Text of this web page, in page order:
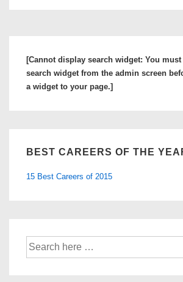
[Cannot display search widget: You
search widget from the admin screen
a widget to your page.]
BEST CAREERS OF THE
15 Best Careers of 2015
Search